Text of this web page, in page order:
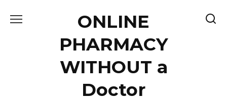
ONLINE
PHARMACY
WITHOUT a
Doctor